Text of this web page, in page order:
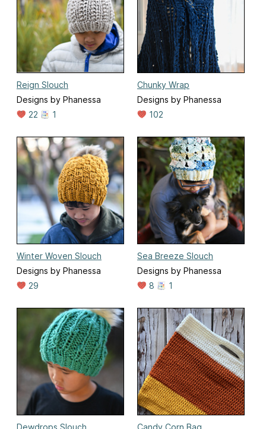
Reign Slouch
Designs by Phanessa
22
1
Chunky Wrap
Designs by Phanessa
102
Winter Woven Slouch
Designs by Phanessa
29
Sea Breeze Slouch
Designs by Phanessa
8
1
Dewdrops Slouch
Candy Corn Bag